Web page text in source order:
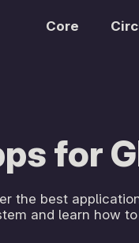
Core
for
the best
and learn how